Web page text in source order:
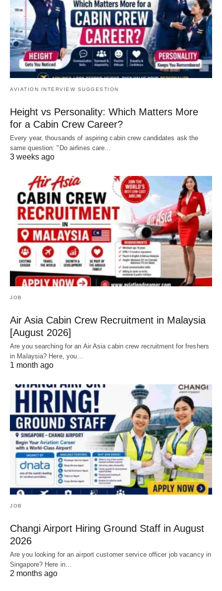
AVIATION INTERVIEW SUGGESTION
Height vs Personality: Which Matters More
for a Cabin Crew Career?
Every year, thousands of aspiring cabin crew candidates ask the
same question: "Do airlines care…
3 weeks ago
JOB
Air Asia Cabin Crew Recruitment in Malaysia
[August 2026]
Are you searching for an Air Asia cabin crew recruitment for freshers
in Malaysia? Here, you…
1 month ago
JOB
Changi Airport Hiring Ground Staff in August
2026
Are you looking for an airport customer service officer job vacancy in
Singapore? Here in…
2 months ago